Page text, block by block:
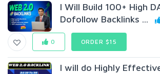
I Will Build 100+ High
Dofollow Backlinks ...
0 ORDER $15
I will do Highly